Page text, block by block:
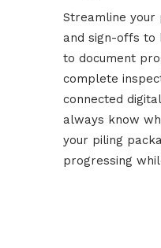
Streamline your
and sign-offs to
to document
complete
connected
always know
your piling
progressing